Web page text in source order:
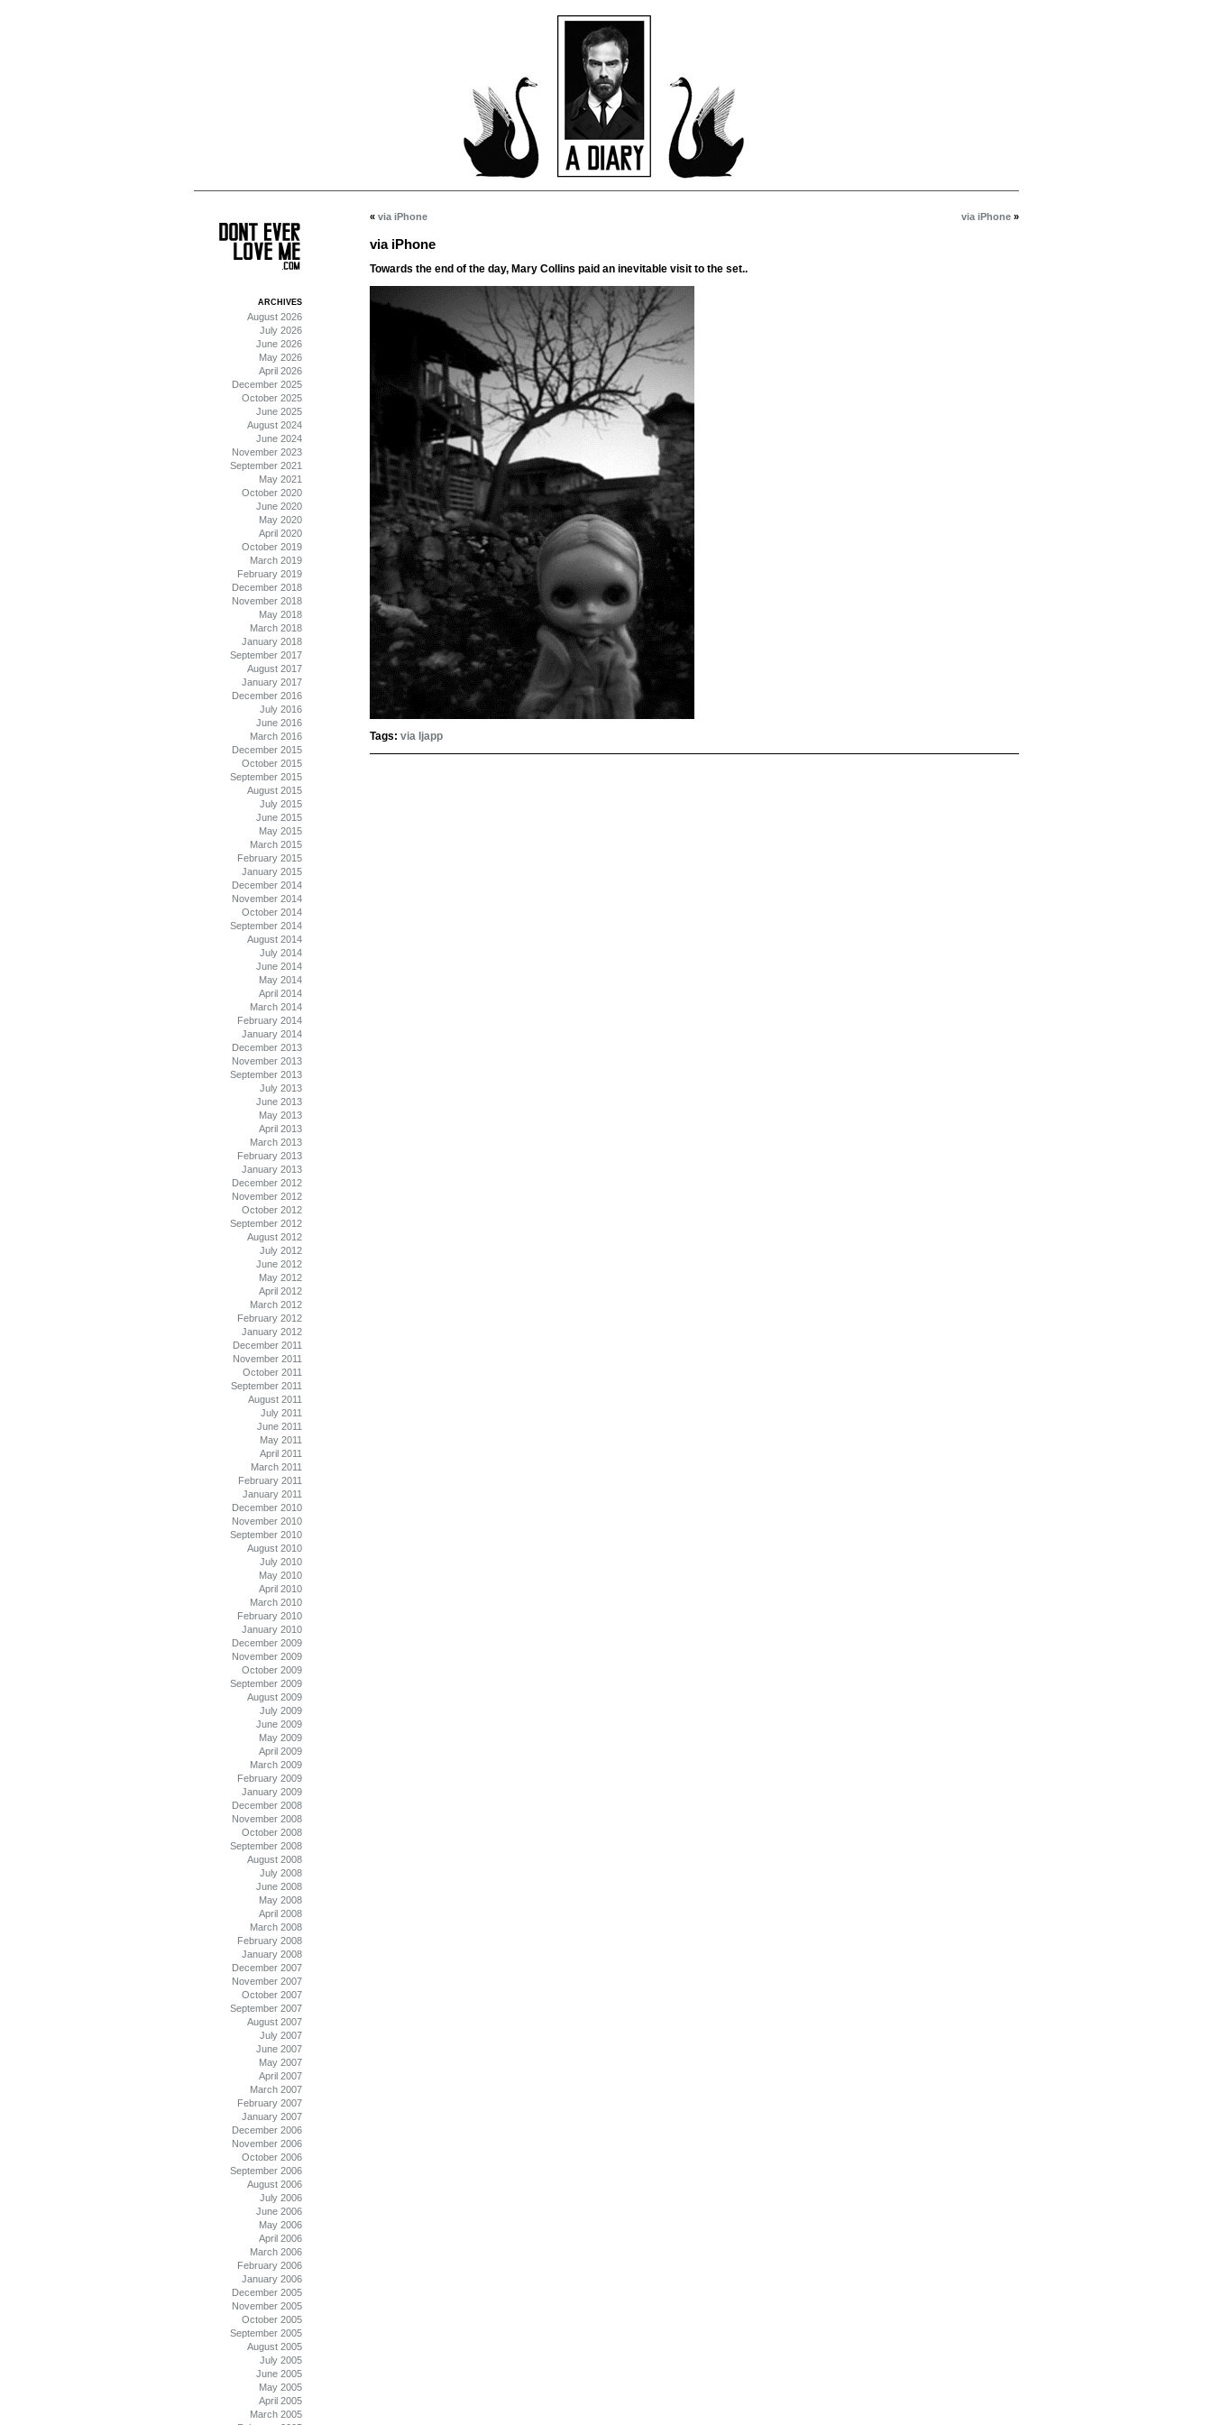
« via iPhone via iPhone»
via iPhone
Towards the end of the day, Mary Collins paid an inevitable visit to the set..
Tags: via ljapp
ARCHIVES
August 2026
July 2026
June 2026
May 2026
April 2026
December 2025
October 2025
June 2025
August 2024
June 2024
November 2023
September 2021
May 2021
October 2020
June 2020
May 2020
April 2020
October 2019
March 2019
February 2019
December 2018
November 2018
May 2018
March 2018
January 2018
September 2017
August 2017
January 2017
December 2016
July 2016
June 2016
March 2016
December 2015
October 2015
September 2015
August 2015
July 2015
June 2015
May 2015
March 2015
February 2015
January 2015
December 2014
November 2014
October 2014
September 2014
August 2014
July 2014
June 2014
May 2014
April 2014
March 2014
February 2014
January 2014
December 2013
November 2013
September 2013
July 2013
June 2013
May 2013
April 2013
March 2013
February 2013
January 2013
December 2012
November 2012
October 2012
September 2012
August 2012
July 2012
June 2012
May 2012
April 2012
March 2012
February 2012
January 2012
December 2011
November 2011
October 2011
September 2011
August 2011
July 2011
June 2011
May 2011
April 2011
March 2011
February 2011
January 2011
December 2010
November 2010
September 2010
August 2010
July 2010
May 2010
April 2010
March 2010
February 2010
January 2010
December 2009
November 2009
October 2009
September 2009
August 2009
July 2009
June 2009
May 2009
April 2009
March 2009
February 2009
January 2009
December 2008
November 2008
October 2008
September 2008
August 2008
July 2008
June 2008
May 2008
April 2008
March 2008
February 2008
January 2008
December 2007
November 2007
October 2007
September 2007
August 2007
July 2007
June 2007
May 2007
April 2007
March 2007
February 2007
January 2007
December 2006
November 2006
October 2006
September 2006
August 2006
July 2006
June 2006
May 2006
April 2006
March 2006
February 2006
January 2006
December 2005
November 2005
October 2005
September 2005
August 2005
July 2005
June 2005
May 2005
April 2005
March 2005